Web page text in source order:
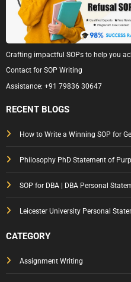
Crafting impactful SOPs to help you
Contact for SOP Writing
Assistance: +91 79836 30647
RECENT BLOGS
How to Write a Winning SOP for
Philosophy PhD Statement of
SOP for DBA | DBA Personal
Leicester University Personal
CATEGORY
Assignment Writing